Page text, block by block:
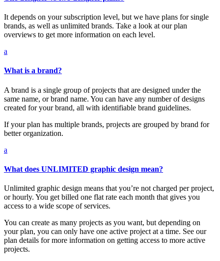
It depends on your subscription level, but we have plans for single
brands, as well as unlimited brands. Take a look at our plan
overviews to get more information on each level.
a
What is a brand?
A brand is a single group of projects that are designed under the
same name, or brand name. You can have any number of designs
created for your brand, all with identifiable brand guidelines.
If your plan has multiple brands, projects are grouped by brand for
better organization.
a
What does UNLIMITED graphic design mean?
Unlimited graphic design means that you’re not charged per project,
or hourly. You get billed one flat rate each month that gives you
access to a wide scope of services.
You can create as many projects as you want, but depending on
your plan, you can only have one active project at a time. See our
plan details for more information on getting access to more active
projects.